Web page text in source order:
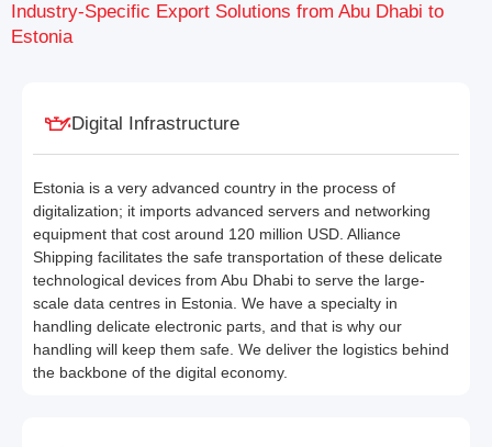
Industry-Specific Export Solutions from Abu Dhabi to
Estonia
Digital Infrastructure
Estonia is a very advanced country in the process of
digitalization; it imports advanced servers and networking
equipment that cost around 120 million USD. Alliance
Shipping facilitates the safe transportation of these delicate
technological devices from Abu Dhabi to serve the large-
scale data centres in Estonia. We have a specialty in
handling delicate electronic parts, and that is why our
handling will keep them safe. We deliver the logistics behind
the backbone of the digital economy.